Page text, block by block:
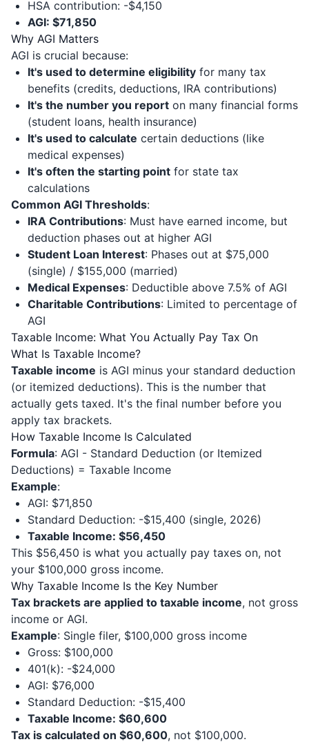
HSA contribution: -$4,150
AGI: $71,850
Why AGI Matters
AGI is crucial because:
It's used to determine eligibility for many tax
benefits (credits, deductions, IRA contributions)
It's the number you report on many financial forms
(student loans, health insurance)
It's used to calculate certain deductions (like
medical expenses)
It's often the starting point for state tax
calculations
Common AGI Thresholds:
IRA Contributions: Must have earned income, but
deduction phases out at higher AGI
Student Loan Interest: Phases out at $75,000
(single) / $155,000 (married)
Medical Expenses: Deductible above 7.5% of AGI
Charitable Contributions: Limited to percentage of
AGI
Taxable Income: What You Actually Pay Tax On
What Is Taxable Income?
Taxable income is AGI minus your standard deduction
(or itemized deductions). This is the number that
actually gets taxed. It's the final number before you
apply tax brackets.
How Taxable Income Is Calculated
Formula: AGI - Standard Deduction (or Itemized
Deductions) = Taxable Income
Example:
AGI: $71,850
Standard Deduction: -$15,400 (single, 2026)
Taxable Income: $56,450
This $56,450 is what you actually pay taxes on, not
your $100,000 gross income.
Why Taxable Income Is the Key Number
Tax brackets are applied to taxable income, not gross
income or AGI.
Example: Single filer, $100,000 gross income
Gross: $100,000
401(k): -$24,000
AGI: $76,000
Standard Deduction: -$15,400
Taxable Income: $60,600
Tax is calculated on $60,600, not $100,000.